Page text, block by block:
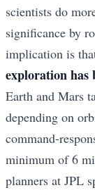
scientists do
significance by
implication is
exploration has
Earth and Mars
depending on
command-
minimum of 6
planners at JPL